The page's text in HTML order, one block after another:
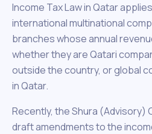
Income Tax Law in Qatar
international multinational
branches whose annual
whether they are Qatari
outside the country, or global
in Qatar.
Recently, the Shura (Advisory)
draft amendments to the